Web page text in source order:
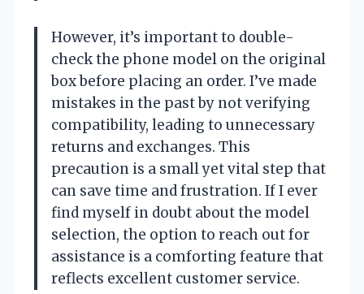
However, it’s important to double-
check the phone model on the original
box before placing an order. I’ve made
mistakes in the past by not verifying
compatibility, leading to unnecessary
returns and exchanges. This
precaution is a small yet vital step that
can save time and frustration. If I ever
find myself in doubt about the model
selection, the option to reach out for
assistance is a comforting feature that
reflects excellent customer service.